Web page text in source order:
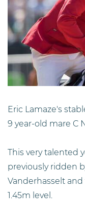
Eric Lamaze's
9 year-old mare C
This very talented
previously ridden
Vanderhasselt
1.45m level.